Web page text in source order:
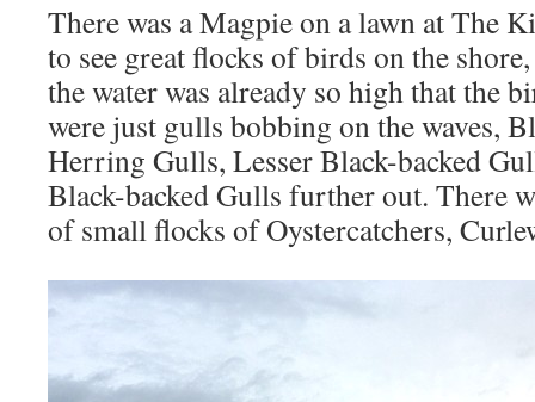
There was a Magpie on a lawn at The
to see great flocks of birds on the
the water was already so high that the
were just gulls bobbing on the waves,
Herring Gulls, Lesser Black-backed
Black-backed Gulls further out. There
of small flocks of Oystercatchers,